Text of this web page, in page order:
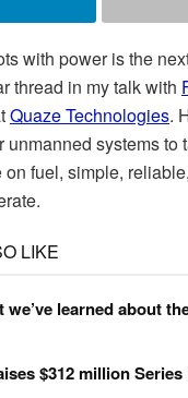
with power is the
thread in my talk with
Quaze Technologies.
unmanned systems to
on fuel, simple,
LIKE
we’ve learned about
$312 million